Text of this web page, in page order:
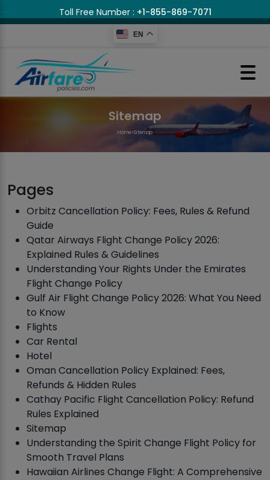
Toll Free Number : +1-855-869-7071
EN
Sitemap
Home>Sitemap
Pages
Orbitz Cancellation Policy: Fees, Rules & Refund
Guide
Qatar Airways Flight Change Policy 2026:
Explained Rules & Guidelines
Understanding Your Rights Under the Emirates
Flight Change Policy
Gulf Air Flight Change Policy 2026: What You Need
to Know
Flights
Car Rental
Hotel
Oman Cancellation Policy Explained: Fees,
Refunds & Hidden Rules
Cathay Pacific Flight Cancellation Policy: Refund
Rules Explained
Sitemap
Understanding the Spirit Change Flight Policy for
Smooth Travel Plans
Hawaiian Airlines Change Flight: A Comprehensive